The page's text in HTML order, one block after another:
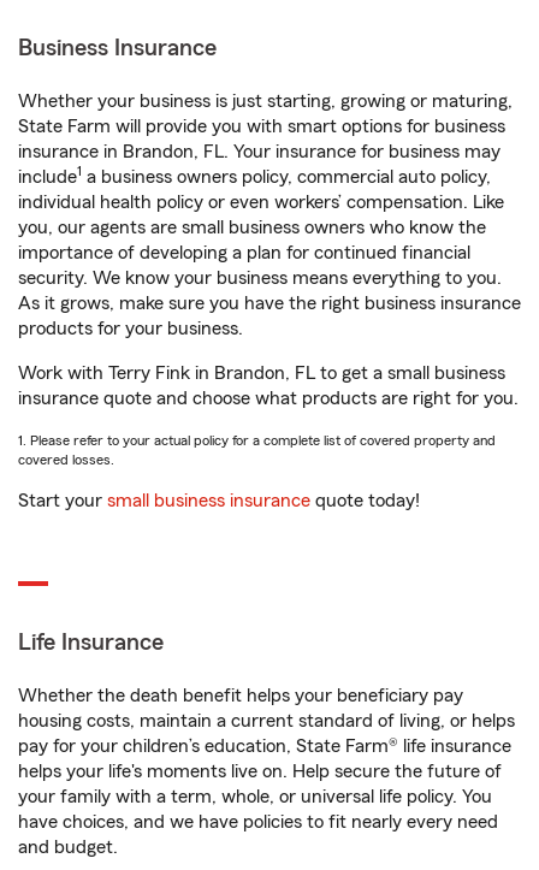
Business Insurance
Whether your business is just starting, growing or maturing,
State Farm will provide you with smart options for business
insurance in Brandon, FL. Your insurance for business may
include1 a business owners policy, commercial auto policy,
individual health policy or even workers’ compensation. Like
you, our agents are small business owners who know the
importance of developing a plan for continued financial
security. We know your business means everything to you.
As it grows, make sure you have the right business insurance
products for your business.
Work with Terry Fink in Brandon, FL to get a small business
insurance quote and choose what products are right for you.
1. Please refer to your actual policy for a complete list of covered property and
covered losses.
Start your small business insurance quote today!
Life Insurance
Whether the death benefit helps your beneficiary pay
housing costs, maintain a current standard of living, or helps
pay for your children’s education, State Farm® life insurance
helps your life's moments live on. Help secure the future of
your family with a term, whole, or universal life policy. You
have choices, and we have policies to fit nearly every need
and budget.